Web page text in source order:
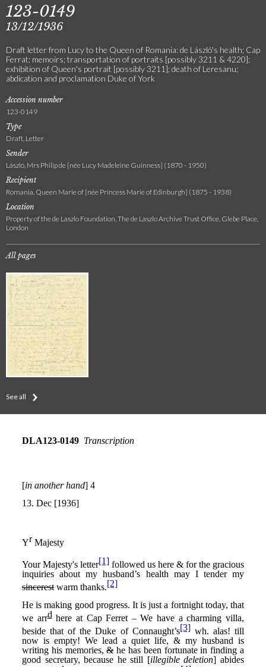
123-0149
13/12/1936
Draft letter from Lucy to the Queen of Romania: de László's health; Cap
Ferrat; memoirs; transportation of portraits [possibly 3211 & 4220];
exhibition of Queen's portrait [possibly 3211]; death of Leresanu;
abdication and proclamation Duke of York
Accession number
123-0149
Type
Draft, Letter
Sender
László, Mrs Philip de [née Lucy Madeleine Guinness] (1870 - 1950)
Recipient
Romania, Queen Marie of [née Princess Marie of Edinburgh] (1875 - 1938)
Location
Property of the de Laszlo Foundation, The de Laszlo Archive Trust Office, Glebe Place,
London
All pages
See all